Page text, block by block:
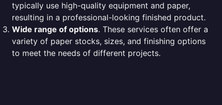
typically use high-quality equipment and paper,
resulting in a professional-looking finished product.
Wide range of options. These services often offer a
variety of paper stocks, sizes, and finishing options
to meet the needs of different projects.